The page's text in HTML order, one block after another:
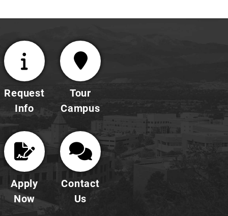
Request
Info
Tour
Campus
Apply
Now
Contact
Us